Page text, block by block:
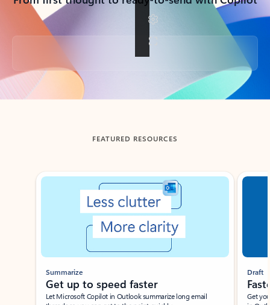
Back to tabs
FEATURED RESOURCES
Showing slide 1 of 3
Summarize
Get up to speed faster ​
Let Microsoft Copilot in Outlook summarize long email
Draft
Get